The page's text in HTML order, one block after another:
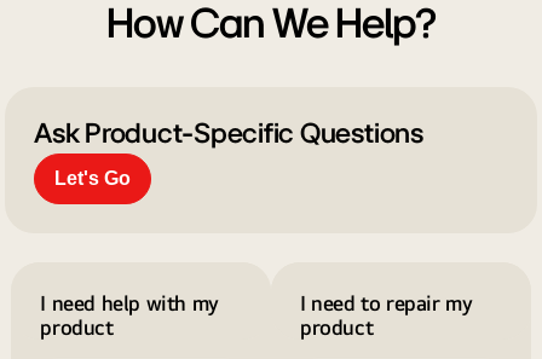
How Can We Help?
Ask Product-Specific Questions
Let's Go
I need help with my
product
I need to repair my
product